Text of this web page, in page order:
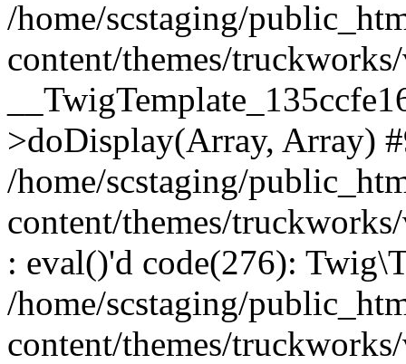
/home/scstaging/
content/themes/
>doDisplay(Array, Array)
/home/scstaging/
content/themes/
: eval()'d code(276):
/home/scstaging/
content/themes/